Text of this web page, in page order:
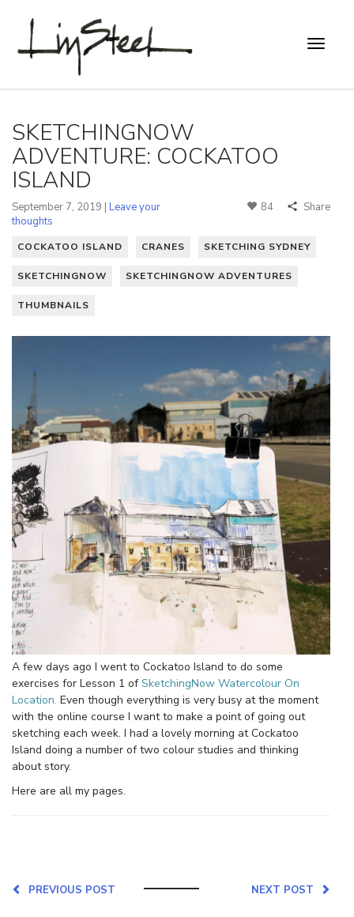
SKETCHINGNOW
ADVENTURE: COCKATOO
ISLAND
September 7, 2019 | Leave your
thoughts
84 Share
COCKATOO ISLAND CRANES SKETCHING SYDNEY
SKETCHINGNOW SKETCHINGNOW ADVENTURES
THUMBNAILS
A few days ago I went to Cockatoo Island to do some
exercises for Lesson 1 ofSketchingNow Watercolour On
Location. Even though everything is very busy at the moment
with the online course I want to make a point of going out
sketching each week. I had a lovely morning at Cockatoo
Island doing a number of two colour studies and thinking
about story.
Here are all my pages.
NEXT POST
PREVIOUS POST